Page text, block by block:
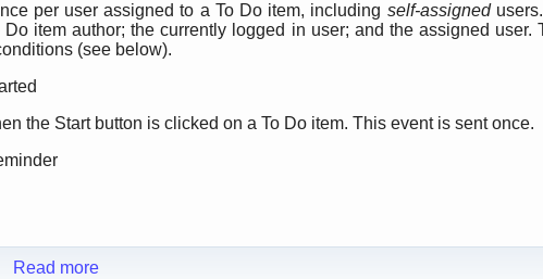
per user assigned to a To Do item, including self-assignedusers.
Do item author; the currently logged in user; and the assigned
(see below).
the Start button is clicked on a To Do item. This event is sent once.
Read more